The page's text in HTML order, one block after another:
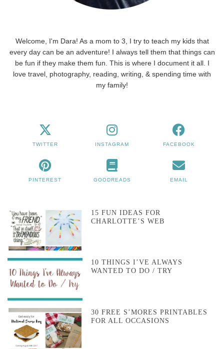
Welcome, I'm Dara! As a mom to 3, I try to teach my kids that
every day can be an adventure! I always tell them that things can
be fun if they make them fun. This is where I document it all. I
love travel, photography, reading, writing, & spending time with
my family!
TWITTER INSTAGRAM FACEBOOK
PINTEREST GOODREADS EMAIL
15 FUN IDEAS FOR
CHARLOTTE’S WEB
10 THINGS I’VE ALWAYS
WANTED TO DO / TRY
30 FREE S’MORES PRINTABLES
FOR ALL OCCASIONS